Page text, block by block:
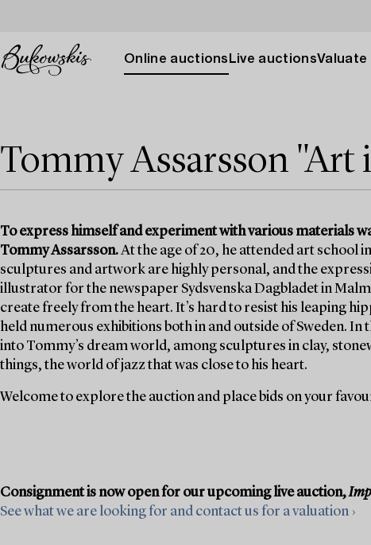
Online auctions Live auctionsValuate
Tommy Assarsson "Art
To express himself and experiment with various materials
Tommy Assarsson.At the age of 20, he attended art school
sculptures and artwork are highly personal, and the
illustrator for the newspaper Sydsvenska Dagbladet in
create freely from the heart. It’s hard to resist his leaping
held numerous exhibitions both in and outside of Sweden.
into Tommy’s dream world, among sculptures in clay,
things, the world of jazz that was close to his heart.
Welcome to explore the auction and place bids on your
Consignment is now open for our upcoming live auction,
See what we are looking for and contact us for a valuation ›